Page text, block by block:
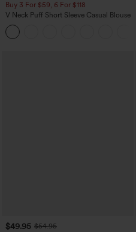
Buy 3 For $59, 6 For $118
V Neck Puff Short Sleeve Casual Blouse
$49.95 $54.95